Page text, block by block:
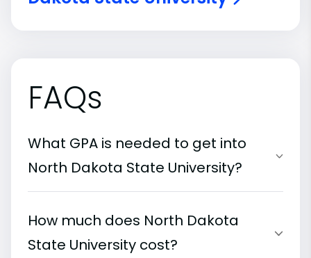
FAQs
What GPA is needed to get into
North Dakota State University?
How much does North Dakota
State University cost?